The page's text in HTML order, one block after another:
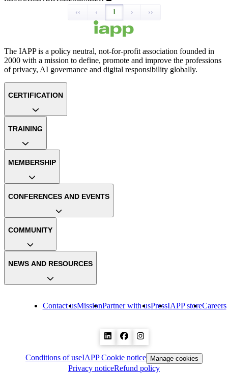
‹‹
‹ 1 › ››
The IAPP is a policy neutral, not-for-profit association founded in
2000 with a mission to define, promote and improve the professions
of privacy, AI governance and digital responsibility globally.
Contact usMissionPartner with usPressIAPP storeCareers
CERTIFICATION
TRAINING
MEMBERSHIP
CONFERENCES AND EVENTS
COMMUNITY
NEWS AND RESOURCES
Conditions of useIAPP Cookie notice Manage cookies
Privacy noticeRefund policy